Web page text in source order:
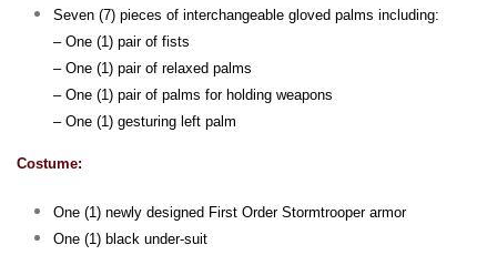
Seven (7) pieces of interchangeable gloved palms including:
– One (1) pair of fists
– One (1) pair of relaxed palms
– One (1) pair of palms for holding weapons
– One (1) gesturing left palm
Costume:
One (1) newly designed First Order Stormtrooper armor
One (1) black under-suit